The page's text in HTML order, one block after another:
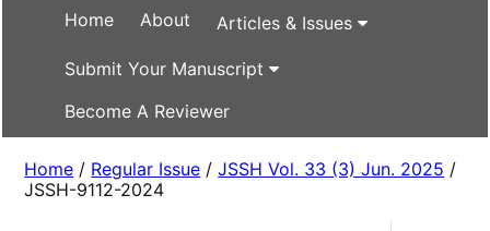
Home About Articles & Issues
Submit Your Manuscript
Become A Reviewer
Home / Regular Issue /JSSH Vol. 33 (3) Jun. 2025 /
JSSH-9112-2024